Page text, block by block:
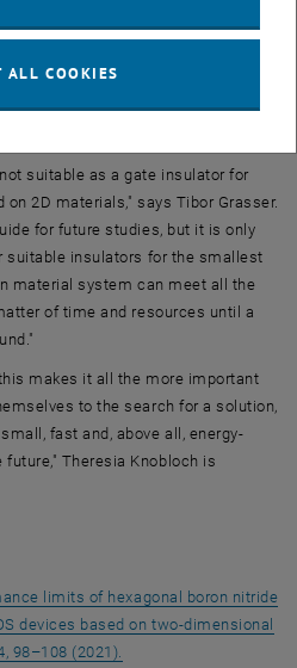
the channel. At the same time,
too large in this case, as they
suitable as a gate insulator for
2D materials," says Tibor Grasser.
for future studies, but it is only
suitable insulators for the smallest
material system can meet all the
of time and resources until a
makes it all the more important
to the search for a solution,
fast and, above all, energy-
Theresia Knobloch is
limits of hexagonal boron nitride
devices based on two-dimensional
98–108 (2021).
ALL COOKIES